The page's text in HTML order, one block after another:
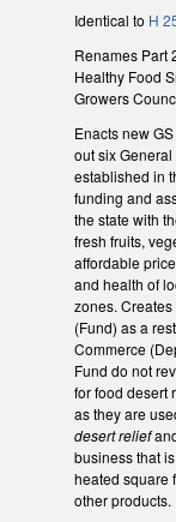
Identical to H
Renames Part
Healthy Food
Growers
Enacts new
out six
established in
funding and
the state with
fresh fruits,
affordable
and health of
zones.
(Fund) as a
Commerce
Fund do not
for food desert
as they are
desert relief
business that
heated square
other products.